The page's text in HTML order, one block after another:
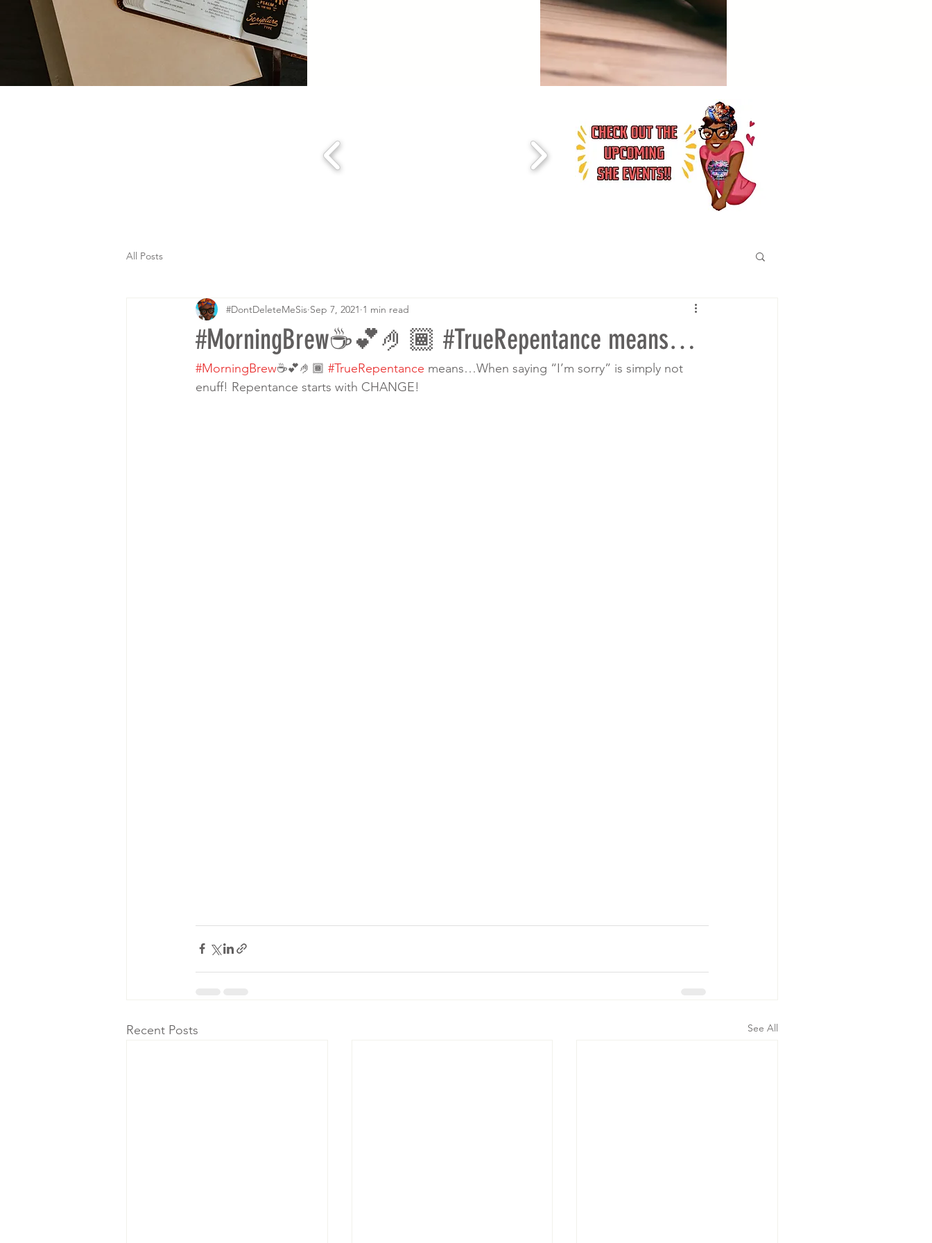
All Posts
#MorningBrew☕️💕🤌🏾 #TrueRepentance means…
#DontDeleteMeSis Sep 7, 2021 1 min read
#MorningBrew☕️💕🤌🏾 #TrueRepentance means…When saying “I’m sorry” is simply not
enuff! Repentance starts with CHANGE!
Recent Posts See All